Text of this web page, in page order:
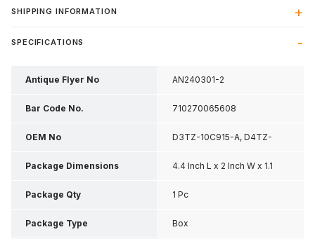
SHIPPING INFORMATION
SPECIFICATIONS
Antique Flyer No AN240301-2
Bar Code No. 710270065608
OEM No D3TZ-10C915-A, D4TZ-
10C915-SET
Package Dimensions 4.4 Inch L x 2 Inch W x 1.1
Inch H
Package Qty 1 Pc
Package Type Box